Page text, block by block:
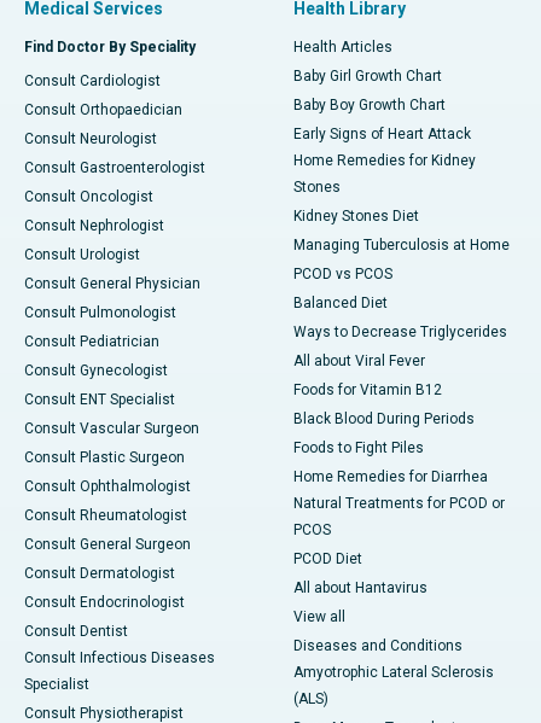
Medical Services
Find Doctor By Speciality
Consult Cardiologist
Consult Orthopaedician
Consult Neurologist
Consult Gastroenterologist
Consult Oncologist
Consult Nephrologist
Consult Urologist
Consult General Physician
Consult Pulmonologist
Consult Pediatrician
Consult Gynecologist
Consult ENT Specialist
Consult Vascular Surgeon
Consult Plastic Surgeon
Consult Ophthalmologist
Consult Rheumatologist
Consult General Surgeon
Consult Dermatologist
Consult Endocrinologist
Consult Dentist
Consult Infectious Diseases
Specialist
Consult Physiotherapist
Health Library
Health Articles
Baby Girl Growth Chart
Baby Boy Growth Chart
Early Signs of Heart Attack
Home Remedies for Kidney
Stones
Kidney Stones Diet
Managing Tuberculosis at Home
PCOD vs PCOS
Balanced Diet
Ways to Decrease Triglycerides
All about Viral Fever
Foods for Vitamin B12
Black Blood During Periods
Foods to Fight Piles
Home Remedies for Diarrhea
Natural Treatments for PCOD or
PCOS
PCOD Diet
All about Hantavirus
View all
Diseases and Conditions
Amyotrophic Lateral Sclerosis
(ALS)